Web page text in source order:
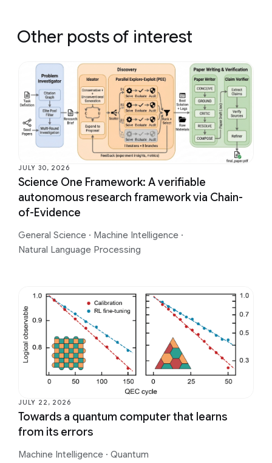
Other posts of interest
JULY 30, 2026
Science One Framework: A verifiable
autonomous research framework via Chain-
of-Evidence
General Science · Machine Intelligence ·
Natural Language Processing
JULY 22, 2026
Towards a quantum computer that learns
from its errors
Machine Intelligence · Quantum